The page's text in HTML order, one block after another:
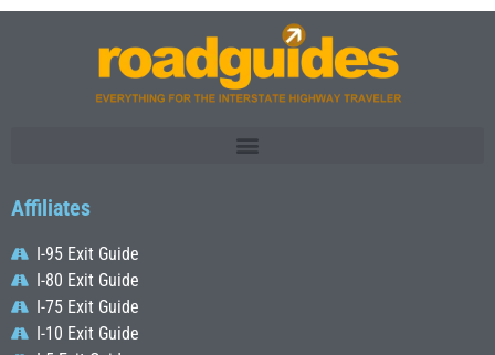
Affiliates
I-95 Exit Guide
I-80 Exit Guide
I-75 Exit Guide
I-10 Exit Guide